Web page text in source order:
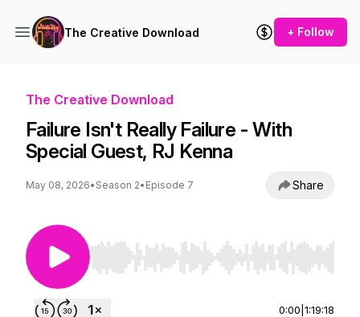
The Creative Download + Follow
The Creative Download
Failure Isn't Really Failure - With
Special Guest, RJ Kenna
May 08, 2026• Season 2• Episode 7 Share
Use Left/Right to seek, Home/End to jump to
0:00 1:19:18